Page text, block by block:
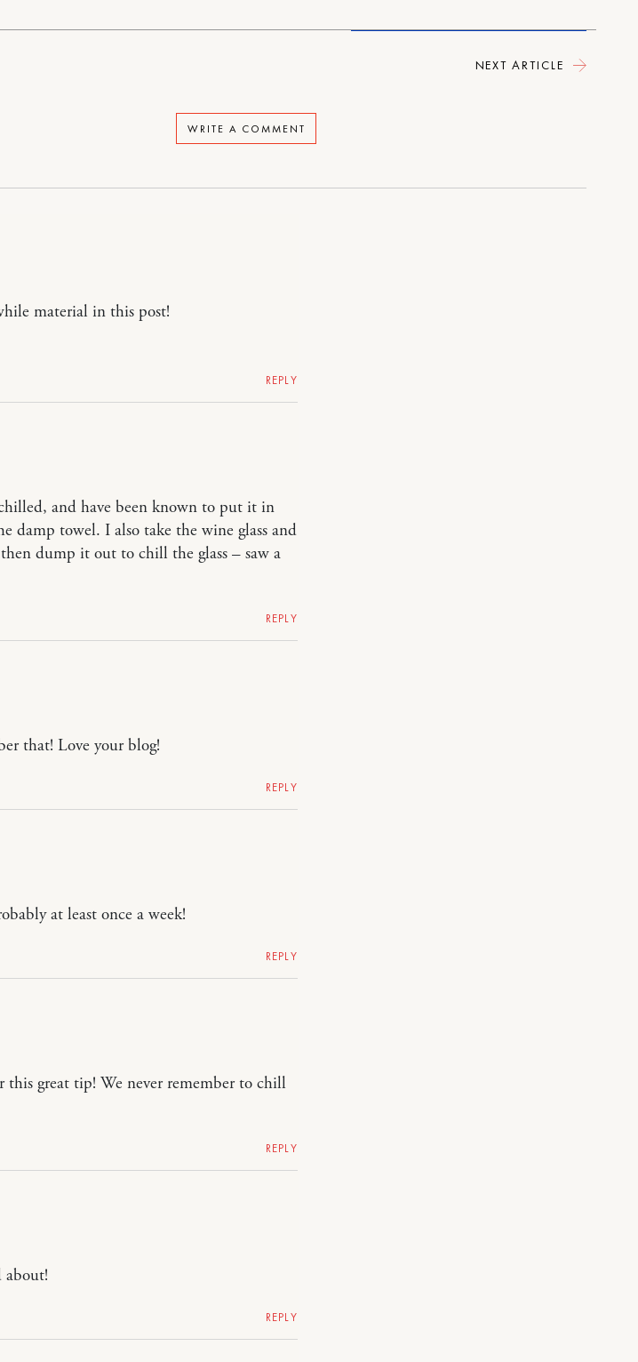
NEXT ARTICLE
WRITE A COMMENT
material in this post!
REPLY
and have been known to put it in
damp towel. I also take the wine glass and
dump it out to chill the glass – saw a
REPLY
that! Love your blog!
REPLY
at least once a week!
REPLY
this great tip! We never remember to chill
REPLY
about!
REPLY